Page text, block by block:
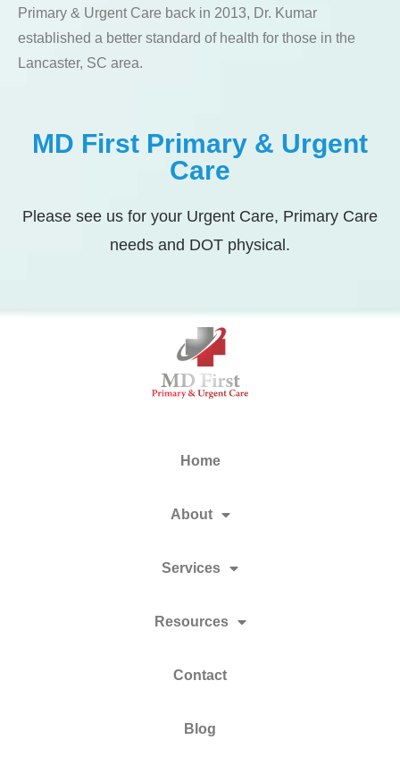
Primary & Urgent Care back in 2013, Dr. Kumar
established a better standard of health for those in the
Lancaster, SC area.
MD First Primary & Urgent
Care
Please see us for your Urgent Care, Primary Care
needs and DOT physical.
Home
About
Services
Resources
Contact
Blog